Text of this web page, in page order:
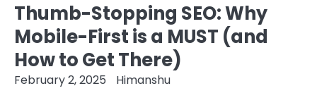
Thumb-Stopping SEO: Why
Mobile-First is a MUST (and
How to Get There)
February 2, 2025 Himanshu